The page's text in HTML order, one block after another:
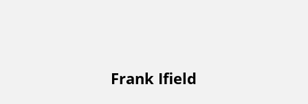
Frank Ifield